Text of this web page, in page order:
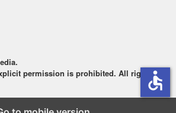
permission is prohibited. All rightsaccessible